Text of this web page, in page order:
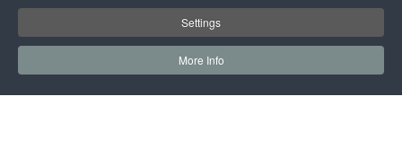
Settings
More Info